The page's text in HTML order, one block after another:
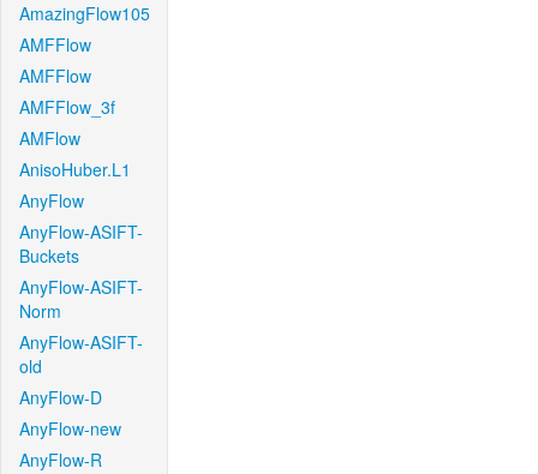
AmazingFlow105
AMFFlow
AMFFlow
AMFFlow_3f
AMFlow
AnisoHuber.L1
AnyFlow
AnyFlow-ASIFT-
Buckets
AnyFlow-ASIFT-
Norm
AnyFlow-ASIFT-
old
AnyFlow-D
AnyFlow-new
AnyFlow-R